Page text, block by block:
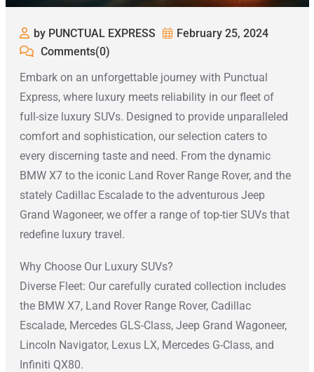
by PUNCTUAL EXPRESS
February 25, 2024
Comments(0)
Embark on an unforgettable journey with Punctual
Express, where luxury meets reliability in our fleet of
full-size luxury SUVs. Designed to provide unparalleled
comfort and sophistication, our selection caters to
every discerning taste and need. From the dynamic
BMW X7 to the iconic Land Rover Range Rover, and the
stately Cadillac Escalade to the adventurous Jeep
Grand Wagoneer, we offer a range of top-tier SUVs that
redefine luxury travel.
Why Choose Our Luxury SUVs?
Diverse Fleet: Our carefully curated collection includes
the BMW X7, Land Rover Range Rover, Cadillac
Escalade, Mercedes GLS-Class, Jeep Grand Wagoneer,
Lincoln Navigator, Lexus LX, Mercedes G-Class, and
Infiniti QX80.